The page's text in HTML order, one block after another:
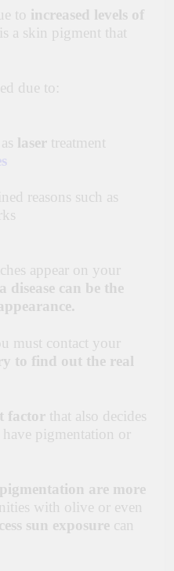
to increased levels of
a skin pigment that
due to:
laser treatment
reasons such as
appear on your
a disease can be the
must contact your
to find out the real
factor that also decides
pigmentation or
are more
with olive or even
sun exposure can